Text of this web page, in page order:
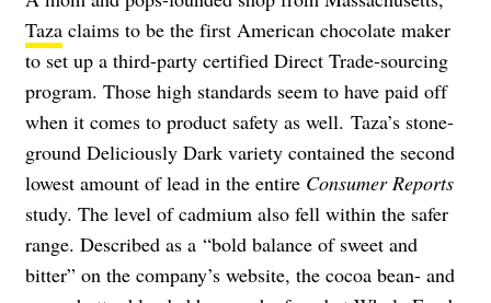
Taza claims to be the first American chocolate maker
to set up a third-party certified Direct Trade-sourcing
program. Those high standards seem to have paid off
when it comes to product safety as well. Taza’s stone-
ground Deliciously Dark variety contained the second
lowest amount of lead in the entire Consumer Reports
study. The level of cadmium also fell within the safer
range. Described as a “bold balance of sweet and
bitter” on the company’s website, the cocoa bean- and